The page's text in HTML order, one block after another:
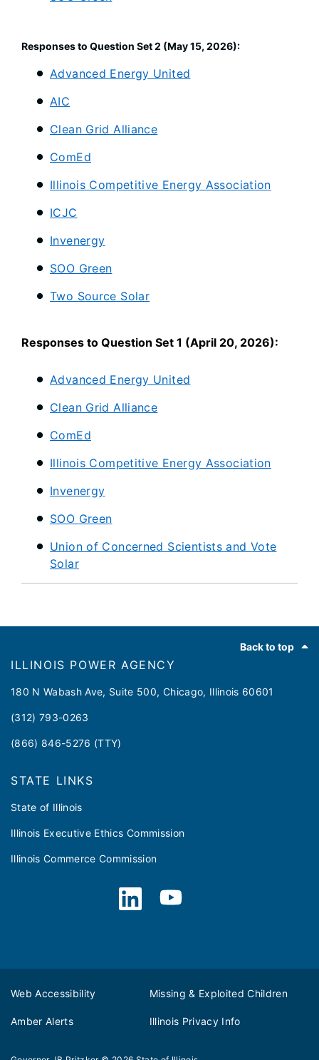
Responses to Question Set 2 (May 15, 2026):
Advanced Energy United
AIC
Clean Grid Alliance
ComEd
Illinois Competitive Energy Association
ICJC
Invenergy
SOO Green
Two Source Solar
Responses to Question Set 1 (April 20, 2026):
Advanced Energy United
Clean Grid Alliance
ComEd
Illinois Competitive Energy Association
Invenergy
SOO Green
Union of Concerned Scientists and Vote
Solar
Back to top
ILLINOIS POWER AGENCY
180 N Wabash Ave, Suite 500, Chicago, Illinois 60601
(312) 793-0263
(866) 846-5276 (TTY)
STATE LINKS
State of Illinois
Illinois Executive Ethics Commission
Illinois Commerce Commission
Web Accessibility Missing & Exploited Children
Amber Alerts Illinois Privacy Info